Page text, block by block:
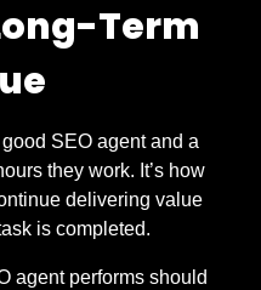
Term
SEO agent and a
they work. It’s how
delivering value
is completed.
agent performs should